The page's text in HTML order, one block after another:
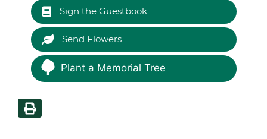
Sign the Guestbook
Send Flowers
Plant a Memorial Tree